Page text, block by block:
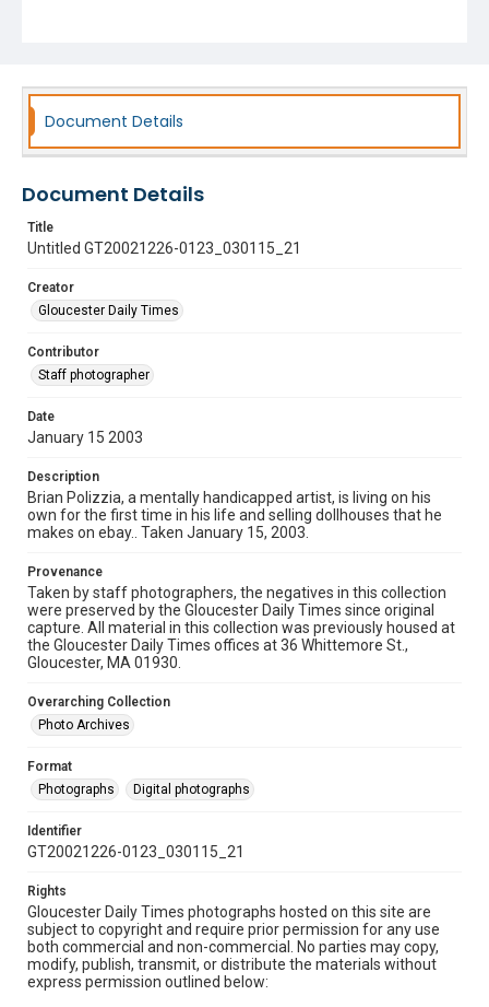
Document Details
Document Details
Title
Untitled GT20021226-0123_030115_21
Creator
Gloucester Daily Times
Contributor
Staff photographer
Date
January 15 2003
Description
Brian Polizzia, a mentally handicapped artist, is living on his
own for the first time in his life and selling dollhouses that he
makes on ebay.. Taken January 15, 2003.
Provenance
Taken by staff photographers, the negatives in this collection
were preserved by the Gloucester Daily Times since original
capture. All material in this collection was previously housed at
the Gloucester Daily Times offices at 36 Whittemore St.,
Gloucester, MA 01930.
Overarching Collection
Photo Archives
Format
Photographs
Digital photographs
Identifier
GT20021226-0123_030115_21
Rights
Gloucester Daily Times photographs hosted on this site are
subject to copyright and require prior permission for any use
both commercial and non-commercial. No parties may copy,
modify, publish, transmit, or distribute the materials without
express permission outlined below: